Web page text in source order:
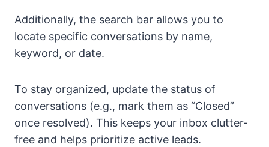
Additionally, the search bar allows you to
locate specific conversations by name,
keyword, or date.
To stay organized, update the status of
conversations (e.g., mark them as “Closed”
once resolved). This keeps your inbox clutter-
free and helps prioritize active leads.